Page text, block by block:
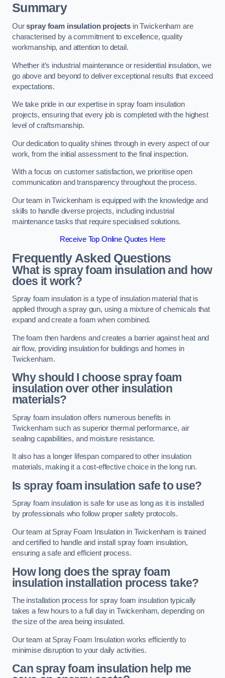
Summary
Ourspray foam insulation projects in Twickenham are
characterised by a commitment to excellence, quality
workmanship, and attention to detail.
Whether it’s industrial maintenance or residential insulation, we
go above and beyond to deliver exceptional results that exceed
expectations.
We take pride in our expertise in spray foam insulation
projects, ensuring that every job is completed with the highest
level of craftsmanship.
Our dedication to quality shines through in every aspect of our
work, from the initial assessment to the final inspection.
With a focus on customer satisfaction, we prioritise open
communication and transparency throughout the process.
Our team in Twickenham is equipped with the knowledge and
skills to handle diverse projects, including industrial
maintenance tasks that require specialised solutions.
Receive Top Online Quotes Here
Frequently Asked Questions
What is spray foam insulation and how
does it work?
Spray foam insulation is a type of insulation material that is
applied through a spray gun, using a mixture of chemicals that
expand and create a foam when combined.
The foam then hardens and creates a barrier against heat and
air flow, providing insulation for buildings and homes in
Twickenham.
Why should I choose spray foam
insulation over other insulation
materials?
Spray foam insulation offers numerous benefits in
Twickenham such as superior thermal performance, air
sealing capabilities, and moisture resistance.
It also has a longer lifespan compared to other insulation
materials, making it a cost-effective choice in the long run.
Is spray foam insulation safe to use?
Spray foam insulation is safe for use as long as it is installed
by professionals who follow proper safety protocols.
Our team at Spray Foam Insulation in Twickenham is trained
and certified to handle and install spray foam insulation,
ensuring a safe and efficient process.
How long does the spray foam
insulation installation process take?
The installation process for spray foam insulation typically
takes a few hours to a full day in Twickenham, depending on
the size of the area being insulated.
Our team at Spray Foam Insulation works efficiently to
minimise disruption to your daily activities.
Can spray foam insulation help me